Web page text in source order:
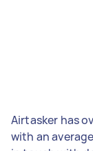
Airtasker has
with an